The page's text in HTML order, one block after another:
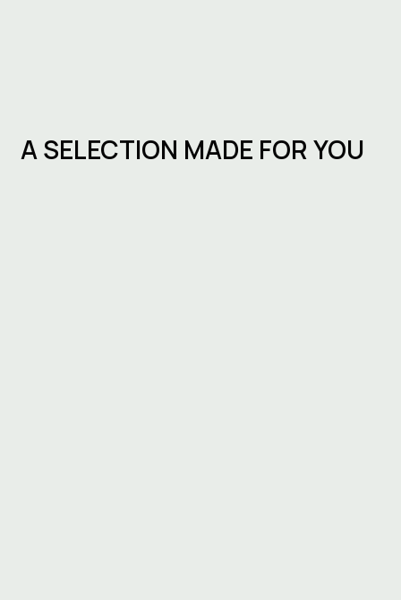
A SELECTION MADE FOR YOU